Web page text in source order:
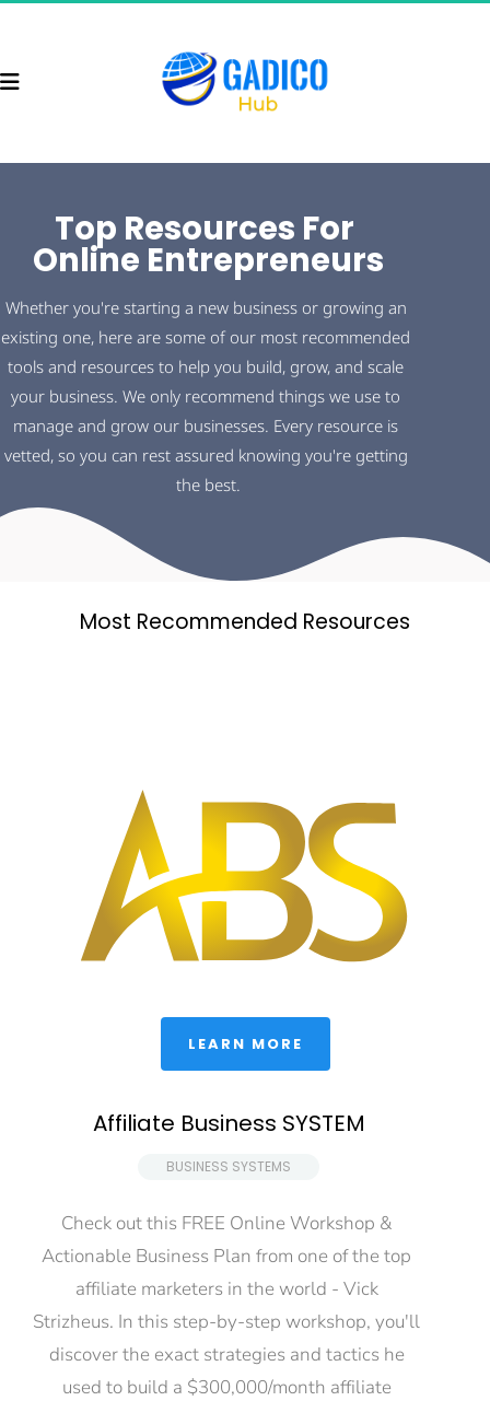
Top Resources For
Online Entrepreneurs
Whether you're starting a new business or growing an
existing one, here are some of our most recommended
tools and resources to help you build, grow, and scale
your business. We only recommend things we use to
manage and grow our businesses. Every resource is
vetted, so you can rest assured knowing you're getting
the best.
Most Recommended Resources
LEARN MORE
Affiliate Business SYSTEM
Check out this FREE Online Workshop &
Actionable Business Plan from one of the top
affiliate marketers in the world - Vick
Strizheus. In this step-by-step workshop, you'll
discover the exact strategies and tactics he
used to build a $300,000/month affiliate